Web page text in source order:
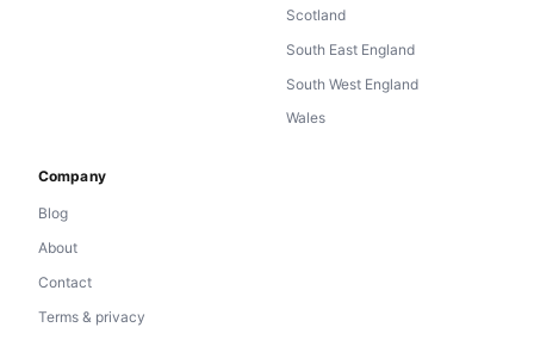
Scotland
South East England
South West England
Wales
Company
Blog
About
Contact
Terms & privacy